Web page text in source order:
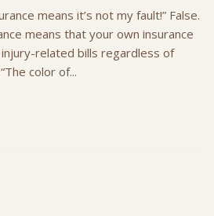
means it’s not my fault!” False.
means that your own insurance
related bills regardless of
color of...